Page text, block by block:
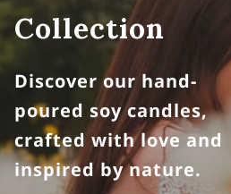
CONTACT
Collection
Discover our hand-
poured soy candles,
crafted with love and
inspired by nature.